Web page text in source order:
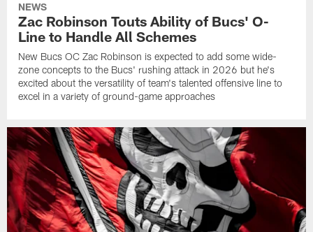
NEWS
Zac Robinson Touts Ability of Bucs' O-
Line to Handle All Schemes
New Bucs OC Zac Robinson is expected to add some wide-
zone concepts to the Bucs' rushing attack in 2026 but he's
excited about the versatility of team's talented offensive line to
excel in a variety of ground-game approaches